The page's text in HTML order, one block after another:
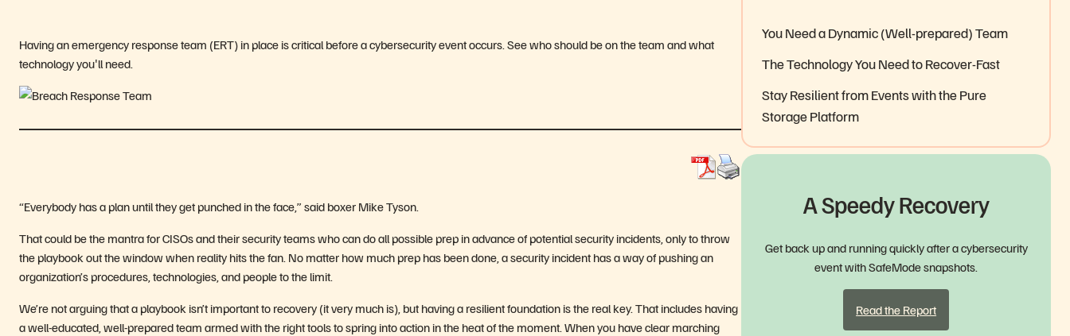
Having an emergency response team (ERT) in place is critical before a cybersecurity event occurs. See who should be on the team and what
technology youʼll need.
You Need a Dynamic (Well-prepared) Team
The Technology You Need to Recover-Fast
Stay Resilient from Events with the Pure
Storage Platform
“Everybody has a plan until they get punched in the face,” said boxer Mike Tyson.
That could be the mantra for CISOs and their security teams who can do all possible prep in advance of potential security incidents, only to throw
the playbook out the window when reality hits the fan. No matter how much prep has been done, a security incident has a way of pushing an
organization’s procedures, technologies, and people to the limit.
We’re not arguing that a playbook isn’t important to recovery (it very much is), but having a resilient foundation is the real key. That includes having
a well-educated, well-prepared team armed with the right tools to spring into action in the heat of the moment. When you have clear marching
A Speedy Recovery
Get back up and running quickly after a cybersecurity
event with SafeMode snapshots.
Read the Report